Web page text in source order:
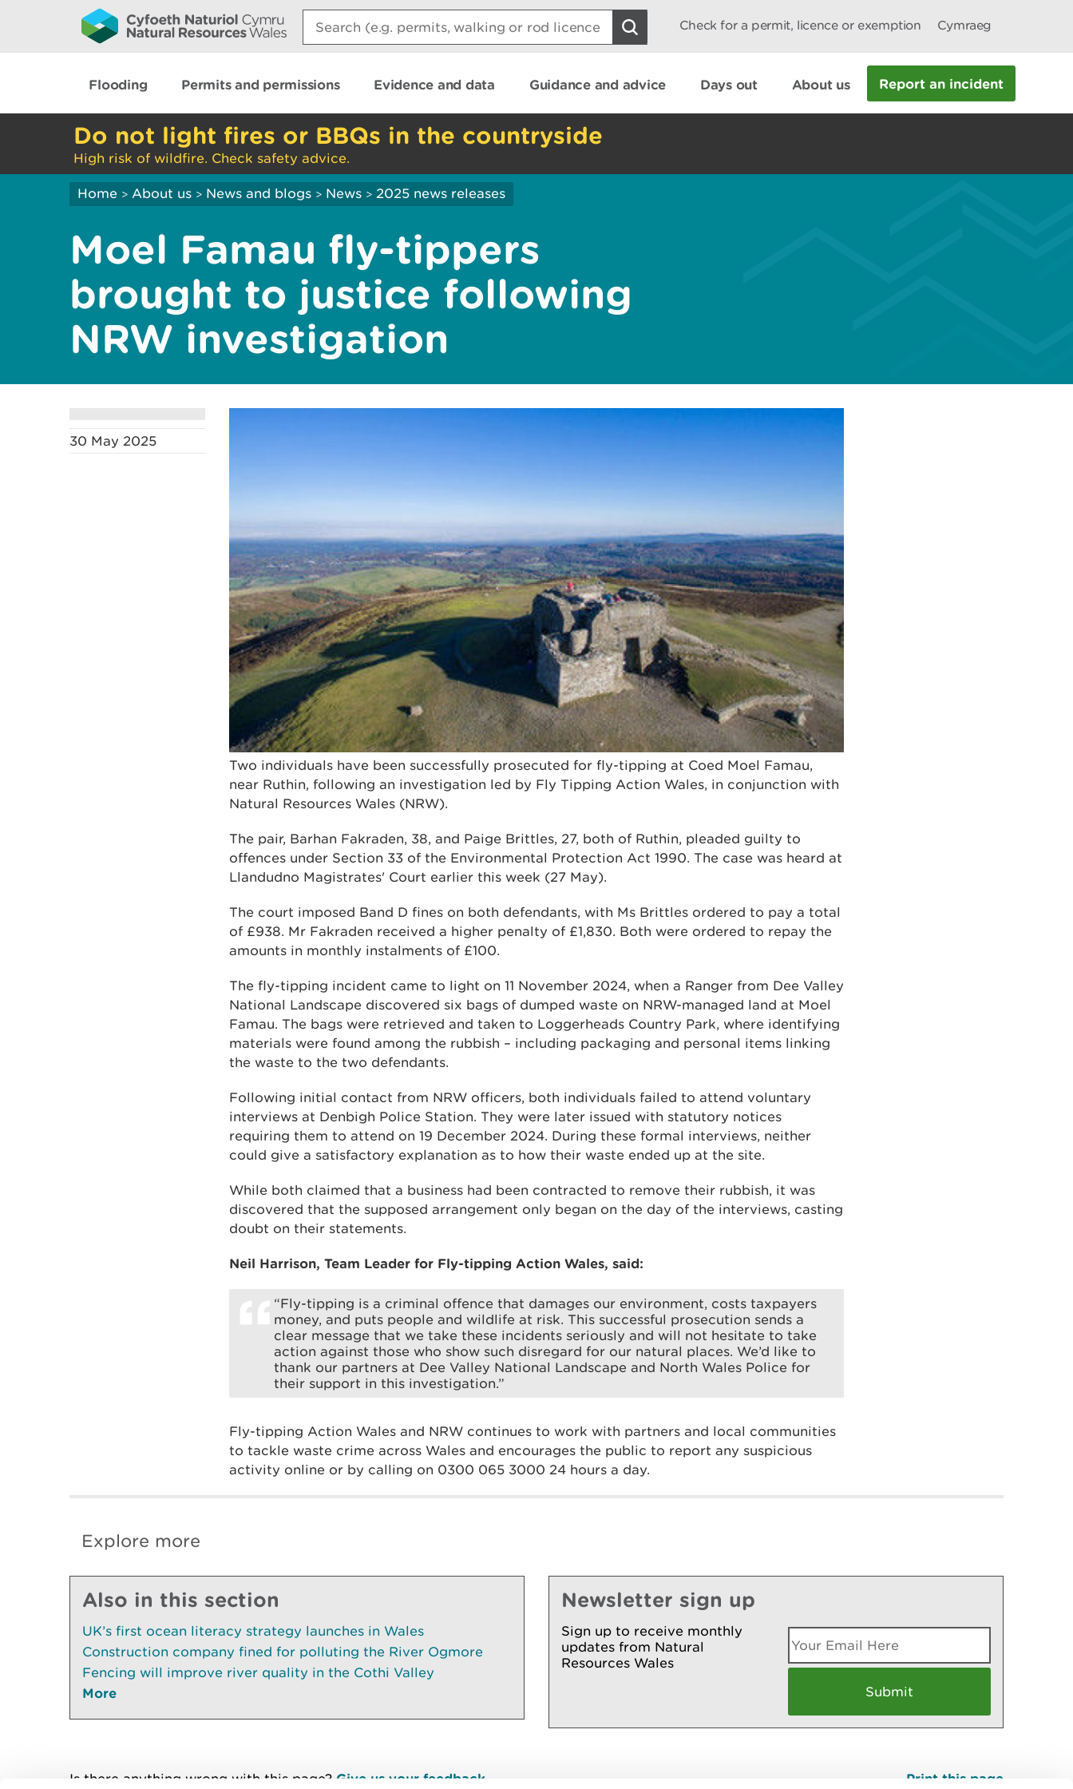
Search:
Check for a permit, licence or exemption Cymraeg
Flooding Permits and permissions Evidence and data Guidance and advice Days out About us Report an incident
Do not light fires or BBQs in the countryside
High risk of wildfire. Check safety advice.
Home > About us > News and blogs > News > 2025 news releases
Moel Famau fly-tippers
brought to justice following
NRW investigation
30 May 2025
Two individuals have been successfully prosecuted for fly-tipping at Coed Moel Famau,
near Ruthin, following an investigation led by Fly Tipping Action Wales, in conjunction with
Natural Resources Wales (NRW).
The pair, Barhan Fakraden, 38, and Paige Brittles, 27, both of Ruthin, pleaded guilty to
offences under Section 33 of the Environmental Protection Act 1990. The case was heard at
Llandudno Magistrates' Court earlier this week (27 May).
The court imposed Band D fines on both defendants, with Ms Brittles ordered to pay a total
of £938. Mr Fakraden received a higher penalty of £1,830. Both were ordered to repay the
amounts in monthly instalments of £100.
The fly-tipping incident came to light on 11 November 2024, when a Ranger from Dee Valley
National Landscape discovered six bags of dumped waste on NRW-managed land at Moel
Famau. The bags were retrieved and taken to Loggerheads Country Park, where identifying
materials were found among the rubbish – including packaging and personal items linking
the waste to the two defendants.
Following initial contact from NRW officers, both individuals failed to attend voluntary
interviews at Denbigh Police Station. They were later issued with statutory notices
requiring them to attend on 19 December 2024. During these formal interviews, neither
could give a satisfactory explanation as to how their waste ended up at the site.
While both claimed that a business had been contracted to remove their rubbish, it was
discovered that the supposed arrangement only began on the day of the interviews, casting
doubt on their statements.
Neil Harrison, Team Leader for Fly-tipping Action Wales, said:
“Fly-tipping is a criminal offence that damages our environment, costs taxpayers
money, and puts people and wildlife at risk. This successful prosecution sends a
clear message that we take these incidents seriously and will not hesitate to take
action against those who show such disregard for our natural places. We’d like to
thank our partners at Dee Valley National Landscape and North Wales Police for
their support in this investigation.”
Fly-tipping Action Wales and NRW continues to work with partners and local communities
to tackle waste crime across Wales and encourages the public to report any suspicious
activity online or by calling on 0300 065 3000 24 hours a day.
Explore more
Also in this section
UK’s first ocean literacy strategy launches in Wales
Construction company fined for polluting the River Ogmore
Fencing will improve river quality in the Cothi Valley
More
Newsletter sign up
Sign up to receive monthly
updates from Natural
Resources Wales
Is there anything wrong with this page? Give us your feedback Print this page